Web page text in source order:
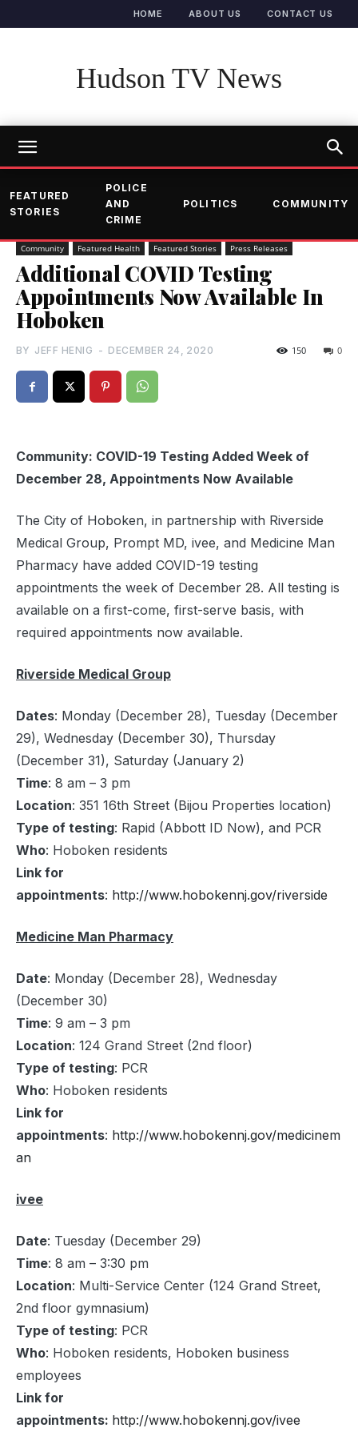
HOME ABOUT US CONTACT US
Hudson TV News
FEATURED
STORIES
POLICE
AND
CRIME
POLITICS COMMUNITY
Community Featured Health Featured Stories Press Releases
Additional COVID Testing
Appointments Now Available In
Hoboken
BY JEFF HENIG - DECEMBER 24, 2020 0
150
Community: COVID-19 Testing Added Week of
December 28, Appointments Now Available
The City of Hoboken, in partnership with Riverside
Medical Group, Prompt MD, ivee, and Medicine Man
Pharmacy have added COVID-19 testing
appointments the week of December 28. All testing is
available on a first-come, first-serve basis, with
required appointments now available.
Riverside Medical Group
Dates: Monday (December 28), Tuesday (December
29), Wednesday (December 30), Thursday
(December 31), Saturday (January 2)
Time: 8 am – 3 pm
Location: 351 16th Street (Bijou Properties location)
Type of testing: Rapid (Abbott ID Now), and PCR
Who: Hoboken residents
Link for
appointments: http://www.hobokennj.gov/riverside
Medicine Man Pharmacy
Date: Monday (December 28), Wednesday
(December 30)
Time: 9 am – 3 pm
Location: 124 Grand Street (2nd floor)
Type of testing: PCR
Who: Hoboken residents
Link for
appointments: http://www.hobokennj.gov/medicinem
an
ivee
Date: Tuesday (December 29)
Time: 8 am – 3:30 pm
Location: Multi-Service Center (124 Grand Street,
2nd floor gymnasium)
Type of testing: PCR
Who: Hoboken residents, Hoboken business
employees
Link for
appointments: http://www.hobokennj.gov/ivee